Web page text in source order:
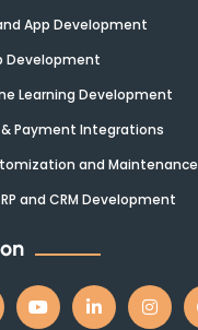
App Development
Development
Learning Development
& Payment Integrations
and Maintenance
and CRM Development